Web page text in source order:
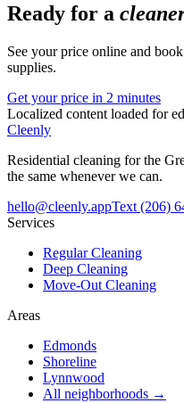
Ready for a
See your price online and
supplies.
Get your price in 2 minutes
Localized content loaded for
Cleenly
Residential cleaning for the
the same whenever we can.
hello@cleenly.appText (206)
Services
Regular Cleaning
Deep Cleaning
Move-Out Cleaning
Areas
Edmonds
Shoreline
Lynnwood
All neighborhoods →